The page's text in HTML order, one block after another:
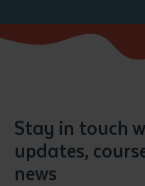
Stay in touch
updates,
news